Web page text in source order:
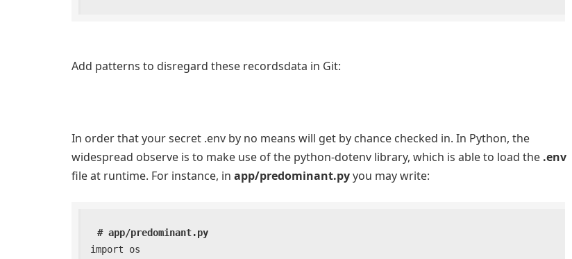
Add patterns to disregard these recordsdata in Git:
In order that your secret .env by no means will get by chance checked in. In Python, the
widespread observe is to make use of the python-dotenv library, which is able to load the .env
file at runtime. For instance, in app/predominant.pyyou may write:
# app/predominant.py
import os